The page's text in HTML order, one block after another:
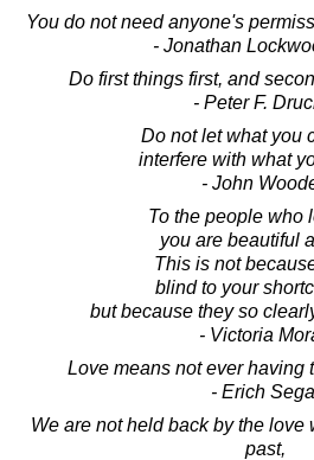
You do not need anyone's
- Jonathan
Do first things first, and
- Peter F.
Do not let what you
interfere with what
- John
To the people who
you are beautiful
This is not
blind to your
but because they so
- Victoria
Love means not ever having
- Erich
We are not held back by the love
past,